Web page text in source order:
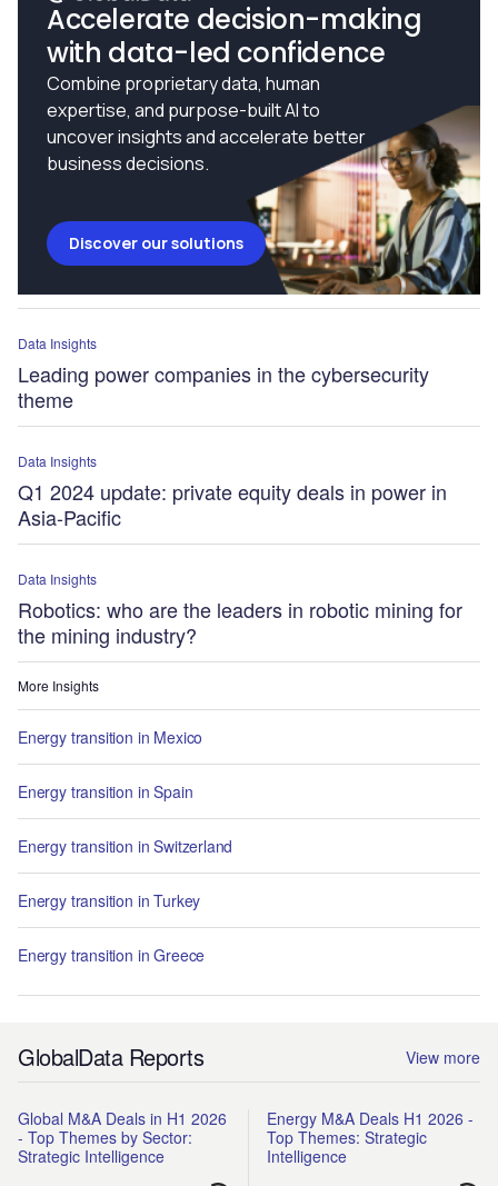
Accelerate decision-making
with data-led confidence
Combine proprietary data, human
expertise, and purpose-built AI to
uncover insights and accelerate better
business decisions.
Discover our solutions
Data Insights
Leading power companies in the cybersecurity
theme
Data Insights
Q1 2024 update: private equity deals in power in
Asia-Pacific
Data Insights
Robotics: who are the leaders in robotic mining for
the mining industry?
More Insights
Energy transition in Mexico
Energy transition in Spain
Energy transition in Switzerland
Energy transition in Turkey
Energy transition in Greece
GlobalData Reports View more
Global M&A Deals in H1 2026
- Top Themes by Sector:
Strategic Intelligence
Energy M&A Deals H1 2026 -
Top Themes: Strategic
Intelligence